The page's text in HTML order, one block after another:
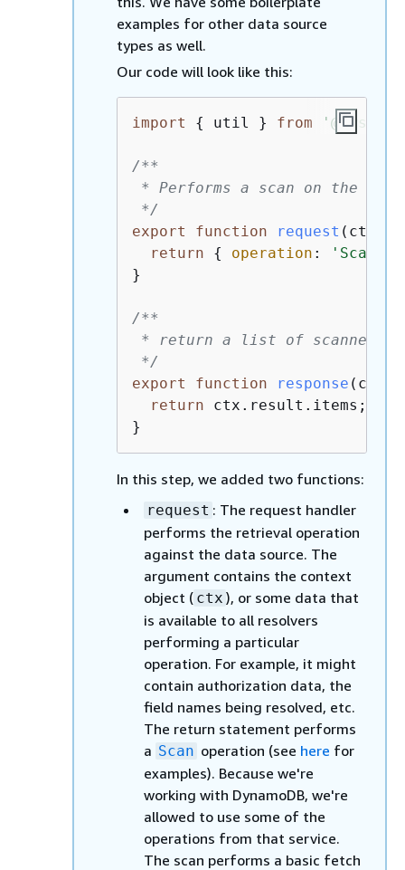
examples for other data source
types as well.
Our code will look like this:
import { util } from '@aws-
/**
* Performs a scan on the
*/
export
function request ( ctx
return
{ operation : 'Scan'
}
/**
* return a list of scanned
*/
export
function response ( ctx
return ctx.result.items;
}
In this step, we added two functions:
request : The request handler
performs the retrieval operation
against the data source. The
argument contains the context
object ( ctx ), or some data that
is available to all resolvers
performing a particular
operation. For example, it might
contain authorization data, the
field names being resolved, etc.
The return statement performs
a Scan operation (see here for
examples). Because we're
working with DynamoDB, we're
allowed to use some of the
operations from that service.
The scan performs a basic fetch